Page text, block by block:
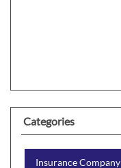
Categories
Insurance Company